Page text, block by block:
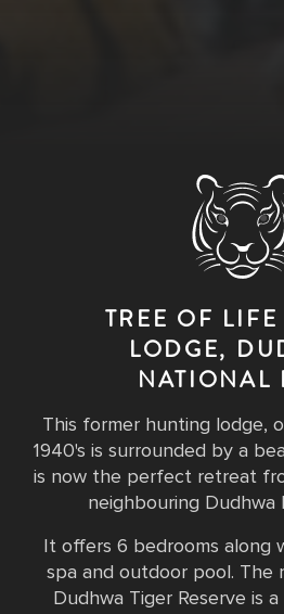
TREE OF
LODGE,
NATIONAL
This former hunting lodge,
1940's is surrounded by a
is now the perfect retreat
neighbouring Dudhwa
It offers 6 bedrooms along
spa and outdoor pool. The
Dudhwa Tiger Reserve is